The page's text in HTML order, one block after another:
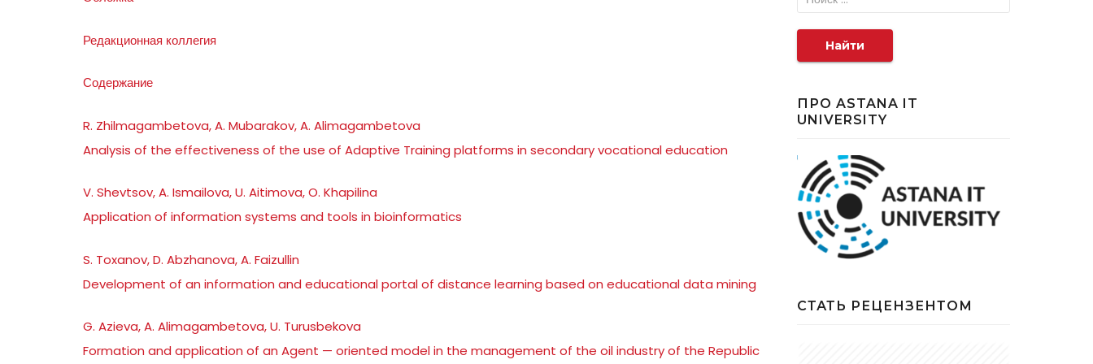
Редакционная коллегия
Содержание
R. Zhilmagambetova, A. Mubarakov, A. Alimagambetova
Analysis of the effectiveness of the use of Adaptive Training platforms in secondary vocational education
V. Shevtsov, A. Ismailova, U. Aitimova, O. Khapilina
Application of information systems and tools in bioinformatics
S. Toxanov, D. Abzhanova, A. Faizullin
Development of an information and educational portal of distance learning based on educational data mining
G. Azieva, A. Alimagambetova, U. Turusbekova
Formation and application of an Agent — oriented model in the management of the oil industry of the Republic
Найти
ПРО ASTANA IT
UNIVERSITY
СТАТЬ РЕЦЕНЗЕНТОМ